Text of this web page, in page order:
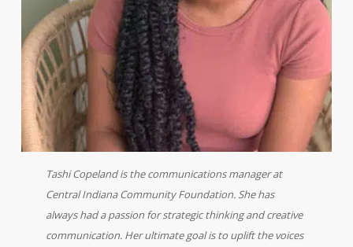
Tashi Copeland is the communications manager at
Central Indiana Community Foundation. She has
always had a passion for strategic thinking and creative
communication. Her ultimate goal is to uplift the voices